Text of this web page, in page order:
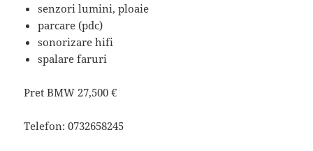
senzori lumini, ploaie
parcare (pdc)
sonorizare hifi
spalare faruri
Pret BMW 27,500 €
Telefon:0732658245